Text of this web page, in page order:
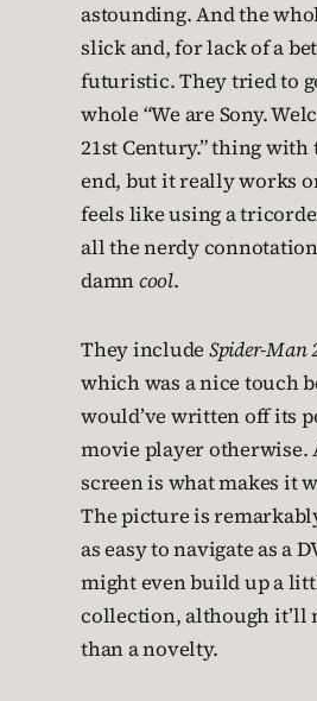
astounding. And the
slick and, for lack of a
futuristic. They tried to
whole “We are Sony.
21st Century.” thing with
end, but it really works
feels like using a
all the nerdy
damncool.
They include Spider-Man
which was a nice touch
would’ve written off its
movie player otherwise.
screen is what makes it
The picture is
as easy to navigate as a
might even build up a
collection, although it’ll
than a novelty.